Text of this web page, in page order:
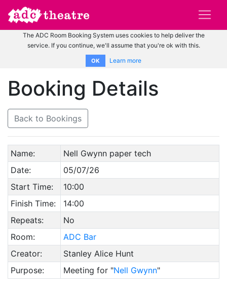
The ADC Room Booking System uses cookies to help deliver the
service. If you continue, we'll assume that you're ok with this.
OK Learn more
Booking Details
Back to Bookings
Name:
Nell Gwynn paper tech
Date:
05/07/26
Start Time:
10:00
Finish Time:
14:00
Repeats:
No
Room:
ADC Bar
Creator:
Stanley Alice Hunt
Purpose:
Meeting for "Nell Gwynn"